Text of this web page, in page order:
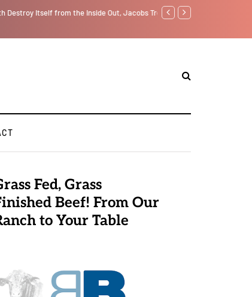
Inside Out, Jacobs Trouble Is upon Us… Parenting, "Gaggle" Will
Fed, Grass
Beef! From Our
to Your Table